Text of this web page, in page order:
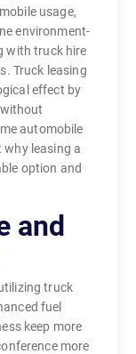
usage,
environment-
with truck hire
Truck leasing
effect by
automobile
why leasing a
option and
and
truck
fuel
keep more
more